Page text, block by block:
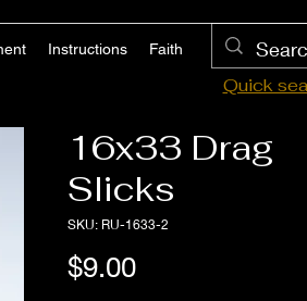
Instructions Faith
Quick
16x33 Drag
Slicks
SKU: RU-1633-2
$9.00Price